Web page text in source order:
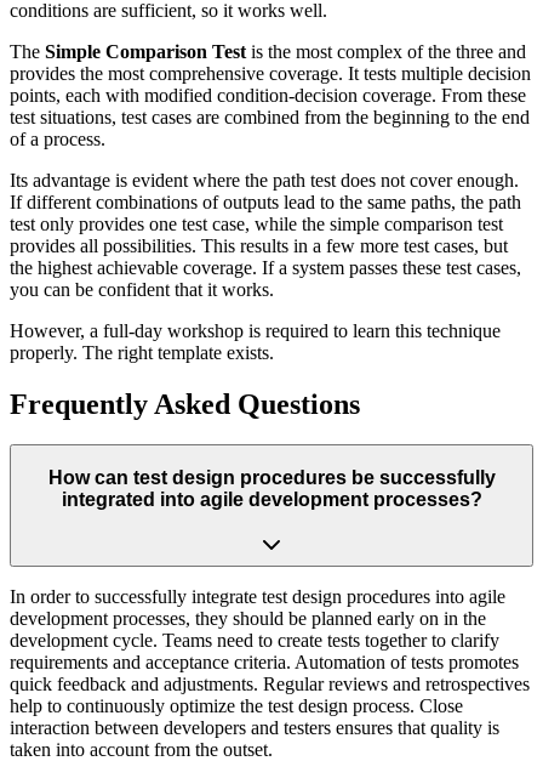
conditions are sufficient, so it works well.
The Simple Comparison Test is the most complex of the three and
provides the most comprehensive coverage. It tests multiple decision
points, each with modified condition-decision coverage. From these
test situations, test cases are combined from the beginning to the end
of a process.
Its advantage is evident where the path test does not cover enough.
If different combinations of outputs lead to the same paths, the path
test only provides one test case, while the simple comparison test
provides all possibilities. This results in a few more test cases, but
the highest achievable coverage. If a system passes these test cases,
you can be confident that it works.
However, a full-day workshop is required to learn this technique
properly. The right template exists.
Frequently Asked Questions
How can test design procedures be successfully
integrated into agile development processes?
In order to successfully integrate test design procedures into agile
development processes, they should be planned early on in the
development cycle. Teams need to create tests together to clarify
requirements and acceptance criteria. Automation of tests promotes
quick feedback and adjustments. Regular reviews and retrospectives
help to continuously optimize the test design process. Close
interaction between developers and testers ensures that quality is
taken into account from the outset.